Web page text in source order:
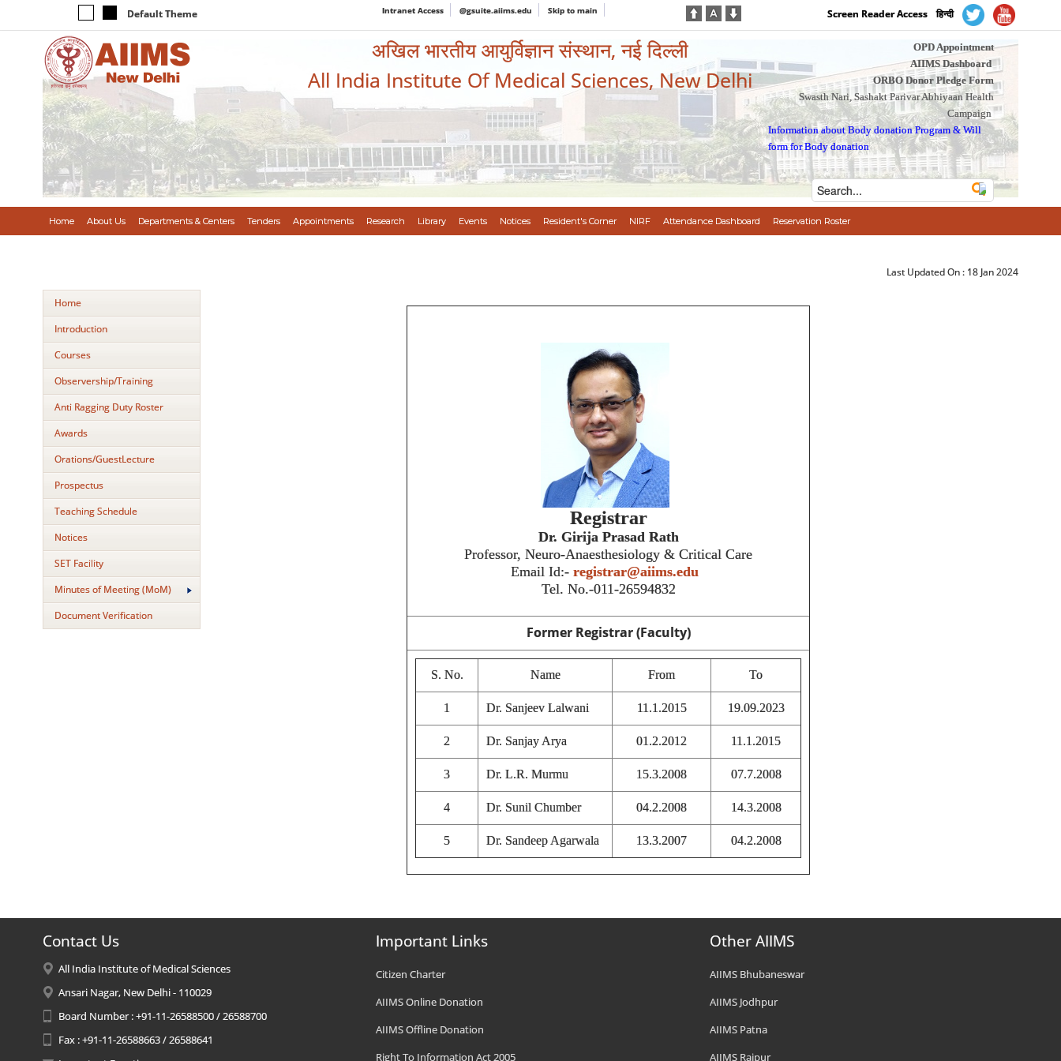
Default Theme Intranet Access @gsuite.aiims.edu Skip to main Screen Reader Access हिन्दी
अखिल भारतीय आयुर्विज्ञान संस्थान, नई दिल्ली
All India Institute Of Medical Sciences, New Delhi
OPD Appointment
AIIMS Dashboard
ORBO Donor Pledge Form
Swasth Nari, Sashakt Parivar Abhiyaan Health
Campaign
Information about Body donation Program &Will
form for Body donation
Home About Us Departments & Centers Tenders Appointments Research Library Events Notices Resident's Corner NIRF Attendance Dashboard Reservation Roster
Last Updated On : 18 Jan 2024
Home
Introduction
Courses
Observership/Training
Anti Ragging Duty Roster
Awards
Orations/GuestLecture
Prospectus
Teaching Schedule
Notices
SET Facility
Minutes of Meeting (MoM)
Document Verification
Registrar
Dr. Girija Prasad Rath
Professor, Neuro-Anaesthesiology & Critical Care
Email Id:- registrar@aiims.edu
Tel. No.-011-26594832
Former Registrar (Faculty)
S. No. Name From To
1 Dr. Sanjeev Lalwani 11.1.2015 19.09.2023
2 Dr. Sanjay Arya 01.2.2012 11.1.2015
3 Dr. L.R. Murmu 15.3.2008 07.7.2008
4 Dr. Sunil Chumber 04.2.2008 14.3.2008
5 Dr. Sandeep Agarwala 13.3.2007 04.2.2008
Contact Us
All India Institute of Medical Sciences
Ansari Nagar, New Delhi - 110029
Board Number : +91-11-26588500 / 26588700
Fax : +91-11-26588663 / 26588641
Important Links
Citizen Charter
AIIMS Online Donation
AIIMS Offline Donation
Right To Information Act 2005
Other AIIMS
AIIMS Bhubaneswar
AIIMS Jodhpur
AIIMS Patna
AIIMS Raipur